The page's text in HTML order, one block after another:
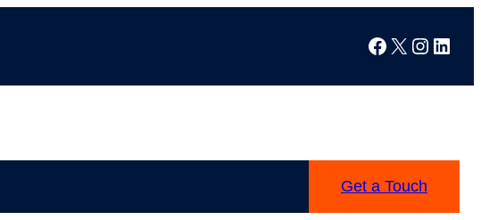
Facebook
X
Get a Touch